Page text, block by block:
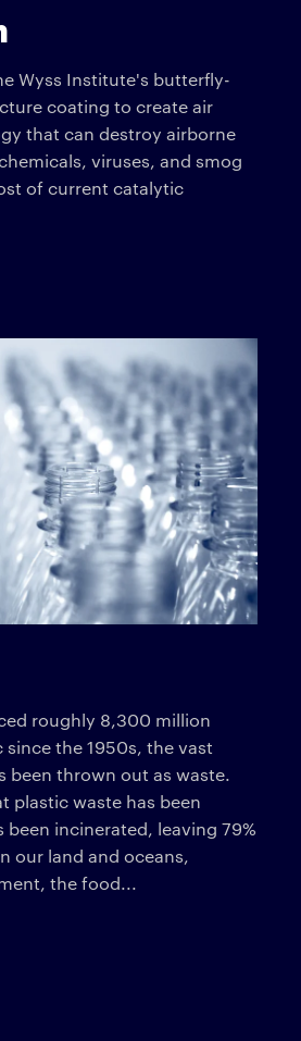
Wyss Institute's butterfly-
coating to create air
that can destroy airborne
viruses, and smog
of current catalytic
roughly 8,300 million
the 1950s, the vast
been thrown out as waste.
plastic waste has been
been incinerated, leaving 79%
our land and oceans,
the food...